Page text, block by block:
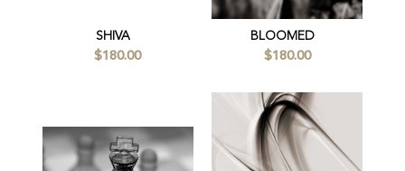
SHIVA
$180.00
BLOOMED
$180.00